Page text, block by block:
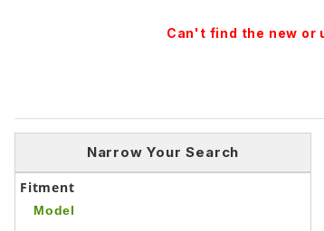
Can't find the new or
Narrow Your Search
Fitment
Model